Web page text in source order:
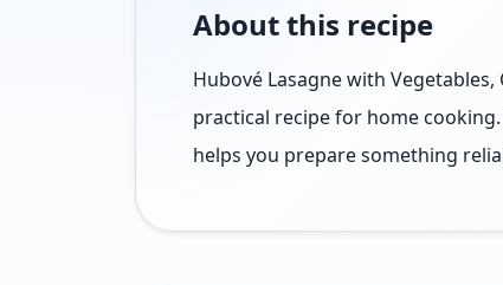
About this recipe
Hubové Lasagne with
practical recipe for home
helps you prepare something